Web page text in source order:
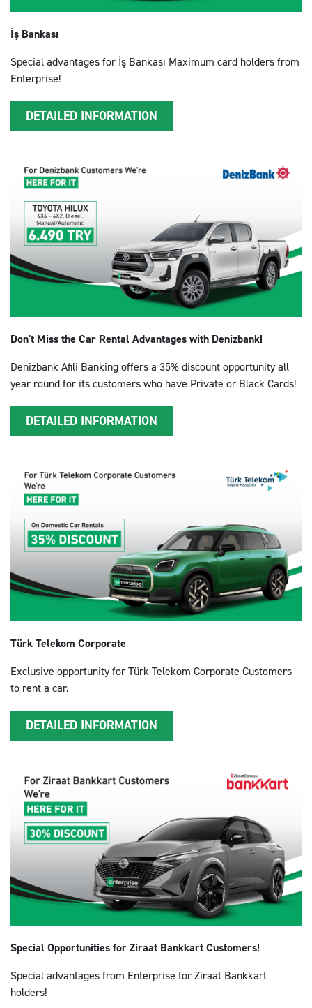
İş Bankası
Special advantages for İş Bankası Maximum card holders from
Enterprise!
DETAILED INFORMATION
Don't Miss the Car Rental Advantages with Denizbank!
Denizbank Afili Banking offers a 35% discount opportunity all
year round for its customers who have Private or Black Cards!
DETAILED INFORMATION
Türk Telekom Corporate
Exclusive opportunity for Türk Telekom Corporate Customers
to rent a car.
DETAILED INFORMATION
Special Opportunities for Ziraat Bankkart Customers!
Special advantages from Enterprise for Ziraat Bankkart
holders!